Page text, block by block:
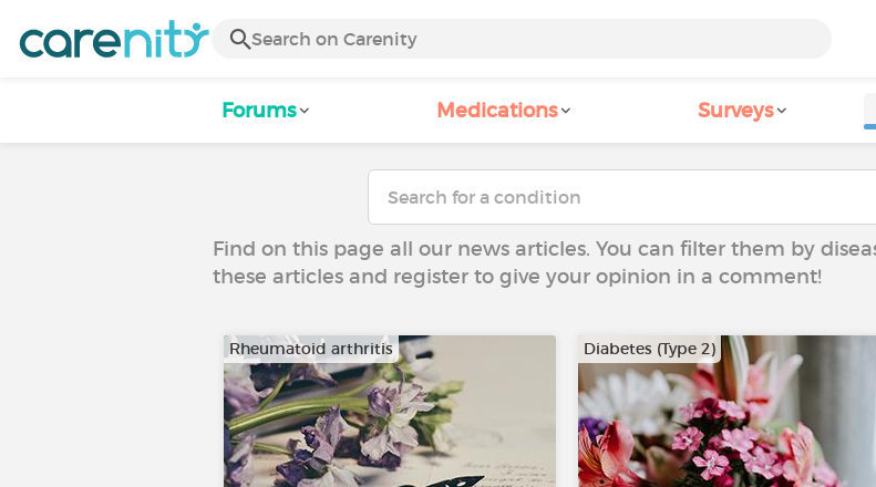
Forums Medications Surveys
Find on this page all our news articles. You can filter them by
these articles and register to give your opinion in a comment!
Rheumatoid arthritis Diabetes (Type 2)